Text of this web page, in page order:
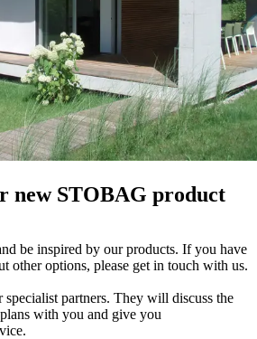
new STOBAG product
be inspired by our products. If you have
other options, please get in touch with us.
specialist partners. They will discuss the
with you and give you